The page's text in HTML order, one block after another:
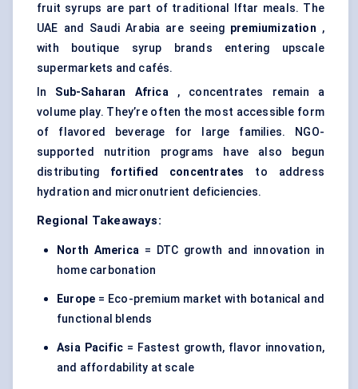
fruit syrups are part of traditional Iftar meals. The
UAE and Saudi Arabia are seeing premiumization ,
with boutique syrup brands entering upscale
supermarkets and cafés.
In Sub-Saharan Africa, concentrates remain a
volume play. They’re often the most accessible form
of flavored beverage for large families. NGO-
supported nutrition programs have also begun
distributing fortified concentrates to address
hydration and micronutrient deficiencies.
Regional Takeaways:
North America = DTC growth and innovation in
home carbonation
Europe = Eco-premium market with botanical and
functional blends
Asia Pacific= Fastest growth, flavor innovation,
and affordability at scale